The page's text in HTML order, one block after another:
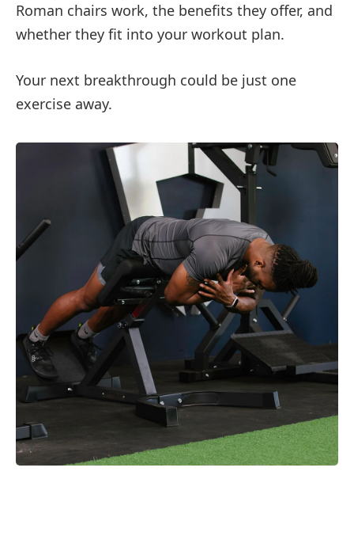
Roman chairs work, the benefits they offer, and
whether they fit into your workout plan.
Your next breakthrough could be just one
exercise away.